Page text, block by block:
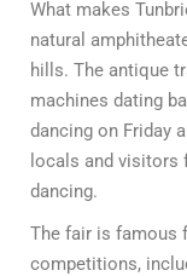
What makes
natural
hills. The antique
machines dating
dancing on Friday
locals and visitors
dancing.
The fair is famous
competitions,